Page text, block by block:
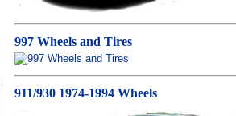
997 Wheels and Tires
911/930 1974-1994 Wheels